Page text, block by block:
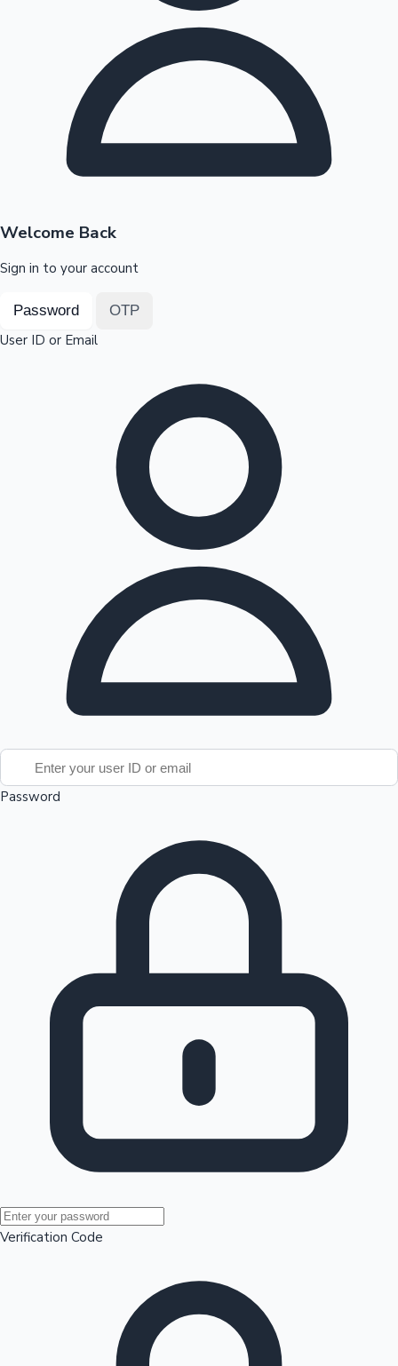
Mollywood News
Highest Opening Weekend Collections
Top 10 Indian Movies
100 Cr Club Movies
OTT News
Welcome Back
Sign in to your account
Password OTP
User ID or Email
Password
Verification Code